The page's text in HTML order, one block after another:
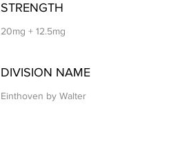
STRENGTH
20mg + 12.5mg
DIVISION NAME
Einthoven by Walter